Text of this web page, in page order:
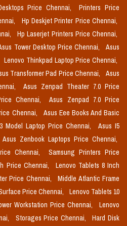
Price Chennai,
Printers Price
Hp Deskjet Printer Price Chennai,
Hp Laserjet Printers Price Chennai,
Tower Desktop Price Chennai,
Asus
Lenovo Thinkpad Laptop Price Chennai,
Transformer Pad Price Chennai,
Asus
Asus Zenpad Theater 7.0 Price
Chennai,
Asus Zenpad 7.0 Price
Chennai,
Asus Eee Books And Basic
Model Laptop Price Chennai,
Asus I5
Asus Zenbook Laptops Price Chennai,
Chennai,
Samsung Printers Price
Price Chennai,
Lenovo Tablets 8 Inch
Price Chennai,
Middle Atlantic Frame
Price Chennai,
Lenovo Tablets 10
Workstation Price Chennai,
Lenovo
Storages Price Chennai,
Hard Disk